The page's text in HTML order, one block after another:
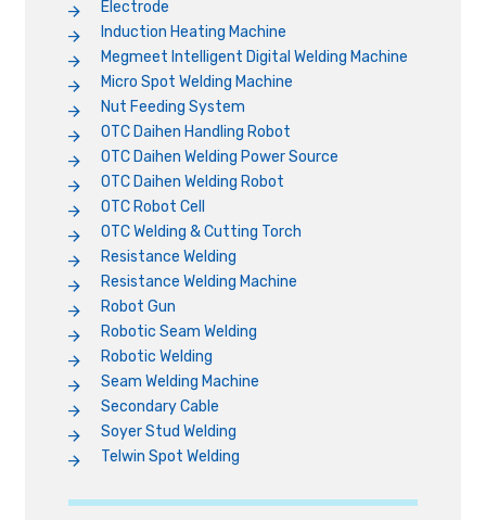
Electrode
Induction Heating Machine
Megmeet Intelligent Digital Welding Machine
Micro Spot Welding Machine
Nut Feeding System
OTC Daihen Handling Robot
OTC Daihen Welding Power Source
OTC Daihen Welding Robot
OTC Robot Cell
OTC Welding & Cutting Torch
Resistance Welding
Resistance Welding Machine
Robot Gun
Robotic Seam Welding
Robotic Welding
Seam Welding Machine
Secondary Cable
Soyer Stud Welding
Telwin Spot Welding